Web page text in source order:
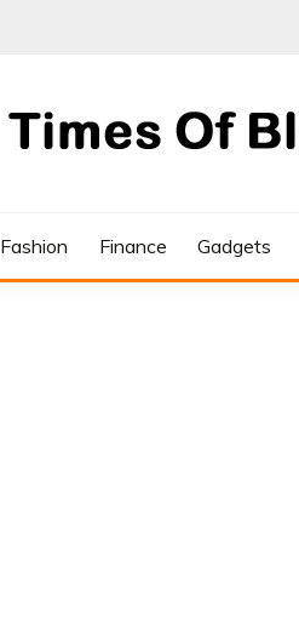
Fashion Finance Gadgets